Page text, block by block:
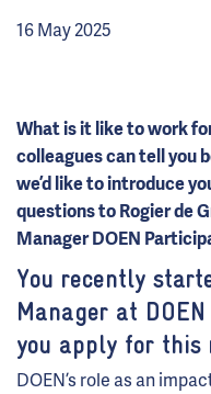
16 May 2025
What is it like to work
colleagues can tell you
we’d like to introduce
questions to Rogier de
Manager DOEN
You recently
Manager at
you apply for this
DOEN’s role as an